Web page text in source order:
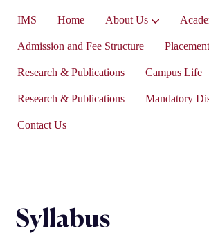
IMS Home About Us
Admission and Fee Structure
Research & Publications Campus Life
Research & Publications Mandatory
Contact Us
Syllabus